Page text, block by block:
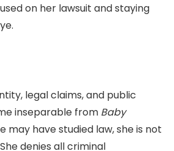
on her lawsuit and staying
legal claims, and public
inseparable from Baby
may have studied law, she is not
denies all criminal